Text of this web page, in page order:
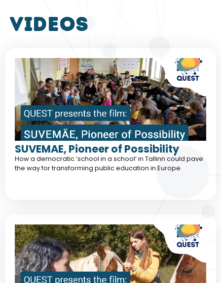
VIDEOS
SUVEMAE, Pioneer of Possibility
How a democratic ‘school in a school‘ in Tallinn could pave
the way for transforming public education in Europe